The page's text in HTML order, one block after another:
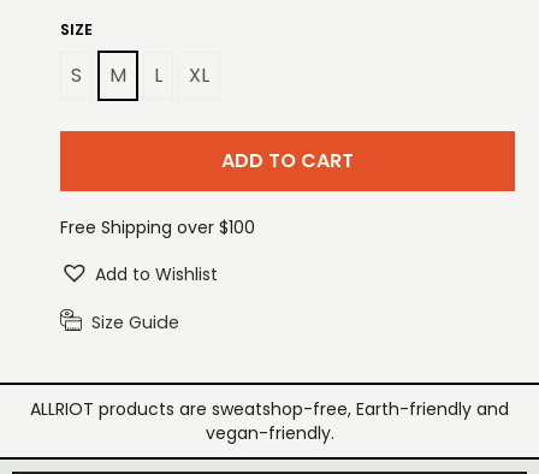
SIZE
S M L XL
ADD TO CART
Free Shipping over $100
Add to Wishlist
Size Guide
ALLRIOT products are sweatshop-free, Earth-friendly and
vegan-friendly.